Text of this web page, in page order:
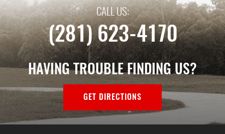
CALL US:
(281) 623-4170
HAVING TROUBLE FINDING US?
GET DIRECTIONS